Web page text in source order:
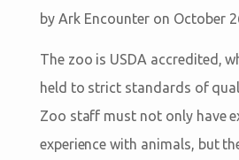
by Ark Encounter on October
The zoo is USDA accredited,
held to strict standards of
Zoo staff must not only have
experience with animals, but